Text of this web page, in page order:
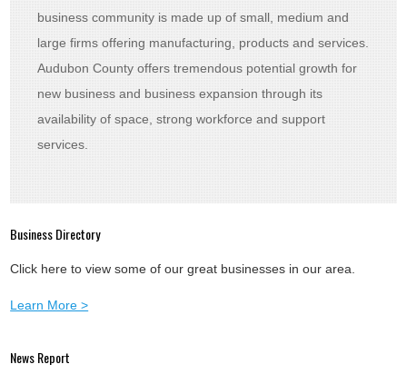
business community is made up of small, medium and
large firms offering manufacturing, products and services.
Audubon County offers tremendous potential growth for
new business and business expansion through its
availability of space, strong workforce and support
services.
Business Directory
Click here to view some of our great businesses in our area.
Learn More >
News Report